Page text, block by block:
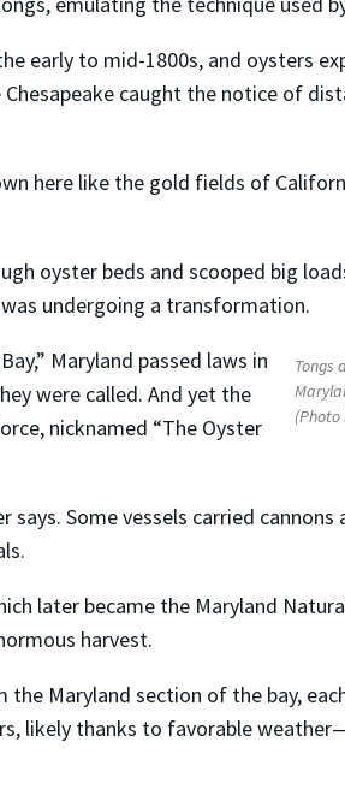
early to mid-1800s, and oysters
caught the notice of
here like the gold fields of
oyster beds and scooped big
undergoing a transformation.
Tongs
(Photo
Maryland passed laws in
were called. And yet the
nicknamed “The Oyster
Some vessels carried
later became the Maryland
harvest.
Maryland section of the bay,
likely thanks to favorable